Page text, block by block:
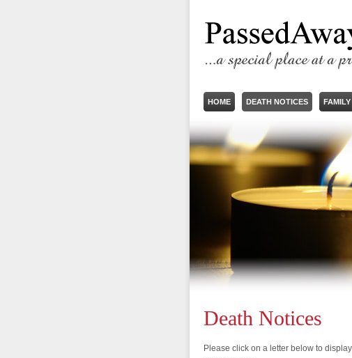
HOME DEATH NOTICES FAMILY
Death Notices
Please click on a letter below to